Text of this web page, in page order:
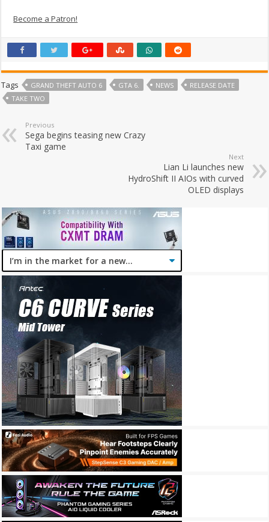
Become a Patron!
Tags GRAND THEFT AUTO 6 GTA 6. NEWS
RELEASE DATE
TAKE TWO
Previous
Sega begins teasing new Crazy
Taxi game
Next
Lian Li launches new
HydroShift II AIOs with curved
OLED displays